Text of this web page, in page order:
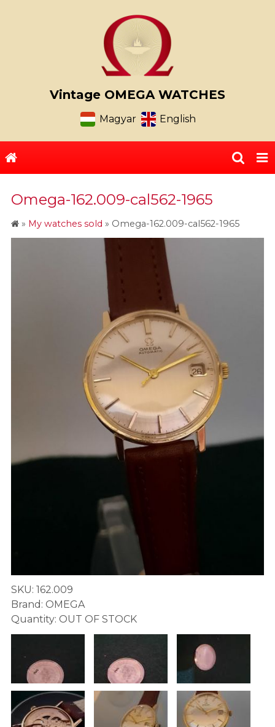
Vintage OMEGA WATCHES
Magyar English
Omega-162.009-cal562-1965
» My watches sold » Omega-162.009-cal562-1965
SKU: 162.009
Brand: OMEGA
Quantity: OUT OF STOCK